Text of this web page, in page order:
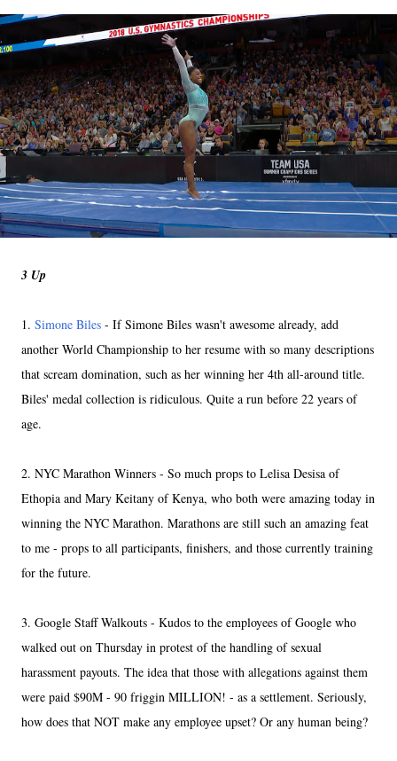
3 Up
1. Simone Biles - If Simone Biles wasn't awesome already, add
another World Championship to her resume with so many descriptions
that scream domination, such as her winning her 4th all-around title.
Biles' medal collection is ridiculous. Quite a run before 22 years of
age.
2. NYC Marathon Winners - So much props to Lelisa Desisa of
Ethopia and Mary Keitany of Kenya, who both were amazing today in
winning the NYC Marathon. Marathons are still such an amazing feat
to me - props to all participants, finishers, and those currently training
for the future.
3. Google Staff Walkouts - Kudos to the employees of Google who
walked out on Thursday in protest of the handling of sexual
harassment payouts. The idea that those with allegations against them
were paid $90M - 90 friggin MILLION! - as a settlement. Seriously,
how does that NOT make any employee upset? Or any human being?